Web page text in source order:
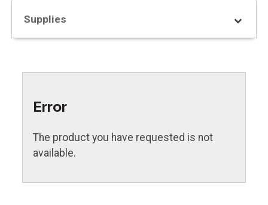
Supplies
Error
The product you have requested is not
available.